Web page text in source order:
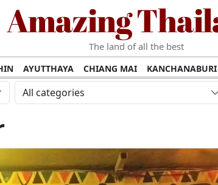
Amazing
The land of all the best
AYUTTHAYA CHIANG MAI KANCHANABURI
PHANG NGA KOH PHI
UDON THANI LAMPANG CHANTHABURI
BURIRAM
All categories